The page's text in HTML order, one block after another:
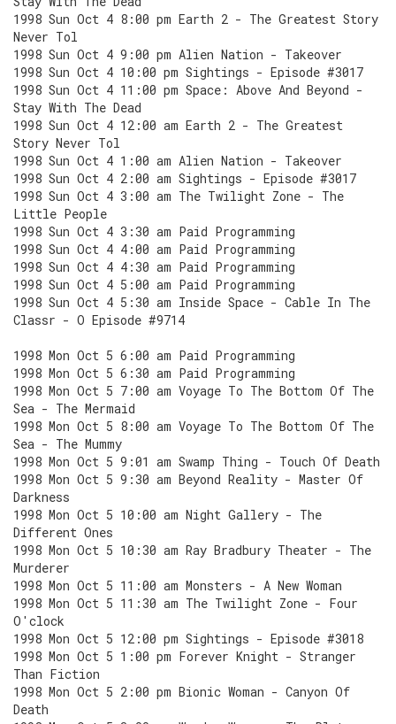
1998 Sun Oct 4 8:00 pm Earth 2 - The Greatest Story
Never Tol
1998 Sun Oct 4 9:00 pm Alien Nation - Takeover
1998 Sun Oct 4 10:00 pm Sightings - Episode #3017
1998 Sun Oct 4 11:00 pm Space: Above And Beyond -
Stay With The Dead
1998 Sun Oct 4 12:00 am Earth 2 - The Greatest
Story Never Tol
1998 Sun Oct 4 1:00 am Alien Nation - Takeover
1998 Sun Oct 4 2:00 am Sightings - Episode #3017
1998 Sun Oct 4 3:00 am The Twilight Zone - The
Little People
1998 Sun Oct 4 3:30 am Paid Programming
1998 Sun Oct 4 4:00 am Paid Programming
1998 Sun Oct 4 4:30 am Paid Programming
1998 Sun Oct 4 5:00 am Paid Programming
1998 Sun Oct 4 5:30 am Inside Space - Cable In The
Classr - O Episode #9714
1998 Mon Oct 5 6:00 am Paid Programming
1998 Mon Oct 5 6:30 am Paid Programming
1998 Mon Oct 5 7:00 am Voyage To The Bottom Of The
Sea - The Mermaid
1998 Mon Oct 5 8:00 am Voyage To The Bottom Of The
Sea - The Mummy
1998 Mon Oct 5 9:01 am Swamp Thing - Touch Of Death
1998 Mon Oct 5 9:30 am Beyond Reality - Master Of
Darkness
1998 Mon Oct 5 10:00 am Night Gallery - The
Different Ones
1998 Mon Oct 5 10:30 am Ray Bradbury Theater - The
Murderer
1998 Mon Oct 5 11:00 am Monsters - A New Woman
1998 Mon Oct 5 11:30 am The Twilight Zone - Four
O'clock
1998 Mon Oct 5 12:00 pm Sightings - Episode #3018
1998 Mon Oct 5 1:00 pm Forever Knight - Stranger
Than Fiction
1998 Mon Oct 5 2:00 pm Bionic Woman - Canyon Of
Death